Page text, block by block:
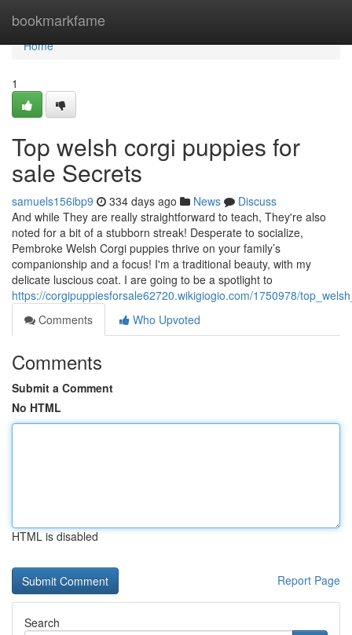
bookmarkfame
Home
Home
1
Top welsh corgi puppies for
sale Secrets
samuels156ibp9 334 days ago News
Discuss
And while They are really straightforward to teach, They're also
noted for a bit of a stubborn streak! Desperate to socialize,
Pembroke Welsh Corgi puppies thrive on your family’s
companionship and a focus! I'm a traditional beauty, with my
delicate luscious coat. I are going to be a spotlight to
https://corgipuppiesforsale62720.wikigiogio.com/1750978/
Comments
Who Upvoted
Comments
Submit a Comment
No HTML
HTML is disabled
Report Page
Search